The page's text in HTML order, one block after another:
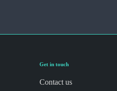
Get in touch
Contact us